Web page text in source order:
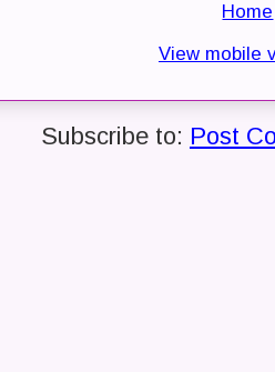
Home
View mobile
Subscribe to: Post